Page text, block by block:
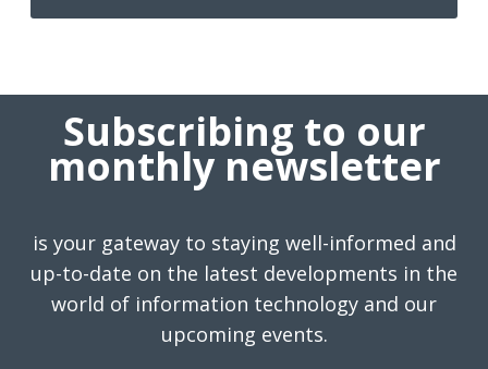
Subscribing to our
monthly newsletter
is your gateway to staying well-informed and
up-to-date on the latest developments in the
world of information technology and our
upcoming events.